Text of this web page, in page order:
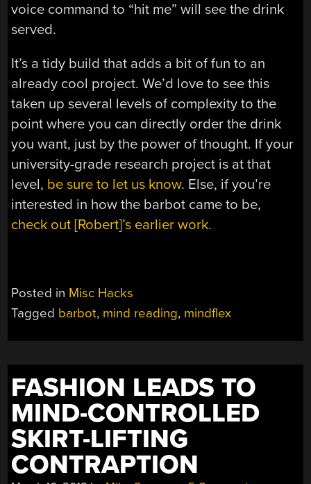
voice command to “hit me” will see the drink
served.
It’s a tidy build that adds a bit of fun to an
already cool project. We’d love to see this
taken up several levels of complexity to the
point where you can directly order the drink
you want, just by the power of thought. If your
university-grade research project is at that
level, be sure to let us know. Else, if you’re
interested in how the barbot came to be,
check out [Robert]’s earlier work.
Posted in Misc Hacks
Tagged barbot, mind reading, mindflex
FASHION LEADS TO
MIND-CONTROLLED
SKIRT-LIFTING
CONTRAPTION